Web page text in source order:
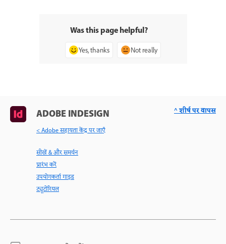
Was this page helpful?
Yes, thanks Not really
ADOBE INDESIGN
< Adobe सहायता केंद्र पर जाएँ
सीखें & और समर्थन
प्रारंभ करें
उपयोगकर्ता गाइड
ट्यूटोरियल
^ शीर्ष पर वापस